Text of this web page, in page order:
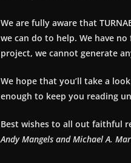
We are fully aware that
we can do to help. We have
project, we cannot generate
We hope that you’ll take a
enough to keep you reading
Best wishes to all out faithful
Andy Mangels and Michael A.